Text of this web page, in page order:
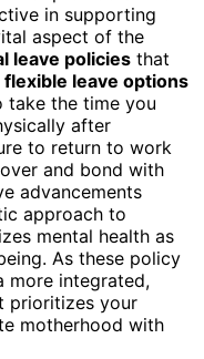
in supporting
aspect of the
leave policies that
flexible leave options
take the time you
after
to return to work
and bond with
advancements
approach to
mental health as
As these policy
more integrated,
prioritizes your
motherhood with